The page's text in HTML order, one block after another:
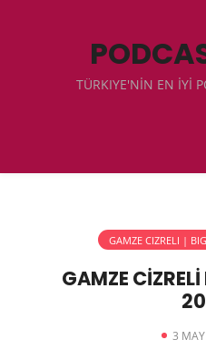
TÜRKIYE'NİN EN İYİ
GAMZE CIZRELI |
GAMZE
3